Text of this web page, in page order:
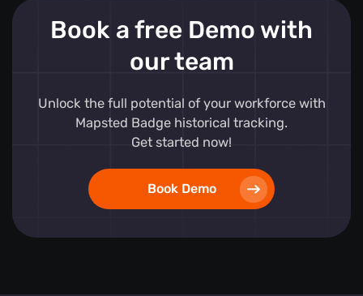
Book a free Demo with
our team
Unlock the full potential of your workforce with
Mapsted Badge historical tracking.
Get started now!
Book Demo